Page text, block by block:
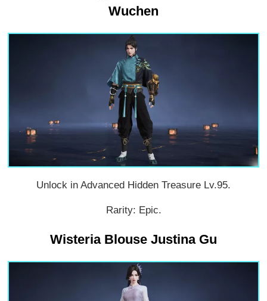
Wuchen
Unlock in Advanced Hidden Treasure Lv.95.
Rarity: Epic.
Wisteria Blouse Justina Gu